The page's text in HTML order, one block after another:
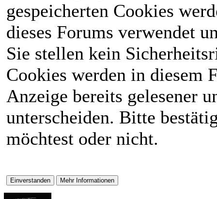
gespeicherten Cookies
dieses Forums verwendet
Sie stellen kein
Cookies werden in diesem
Anzeige bereits gelesener
unterscheiden. Bitte
möchtest oder nicht.